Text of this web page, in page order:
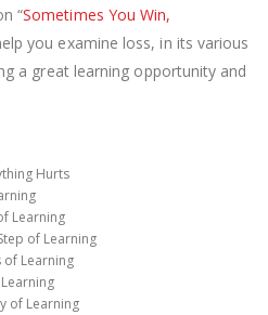
“Sometimes You Win,
you examine loss, in its various
a great learning opportunity and
Hurts
Learning
of Learning
of Learning
of Learning